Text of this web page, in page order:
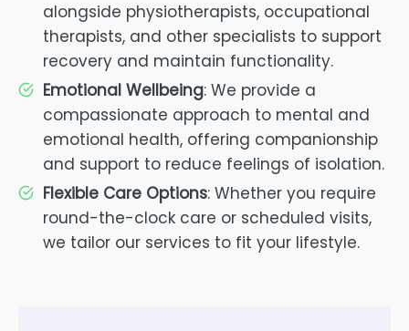
alongside physiotherapists, occupational
therapists, and other specialists to support
recovery and maintain functionality.
Emotional Wellbeing: We provide a
compassionate approach to mental and
emotional health, offering companionship
and support to reduce feelings of isolation.
Flexible Care Options: Whether you require
round-the-clock care or scheduled visits,
we tailor our services to fit your lifestyle.